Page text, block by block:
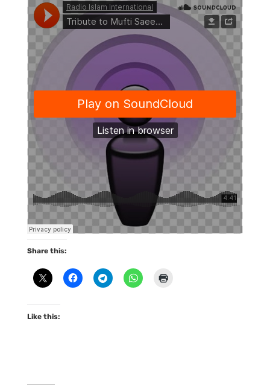
Share this:
Like this: